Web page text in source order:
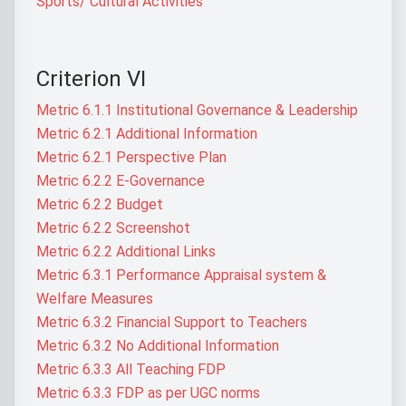
Criterion VI
Metric 6.1.1 Institutional Governance & Leadership
Metric 6.2.1 Additional Information
Metric 6.2.1 Perspective Plan
Metric 6.2.2 E-Governance
Metric 6.2.2 Budget
Metric 6.2.2 Screenshot
Metric 6.2.2 Additional Links
Metric 6.3.1 Performance Appraisal system &
Welfare Measures
Metric 6.3.2 Financial Support to Teachers
Metric 6.3.2 No Additional Information
Metric 6.3.3 All Teaching FDP
Metric 6.3.3 FDP as per UGC norms